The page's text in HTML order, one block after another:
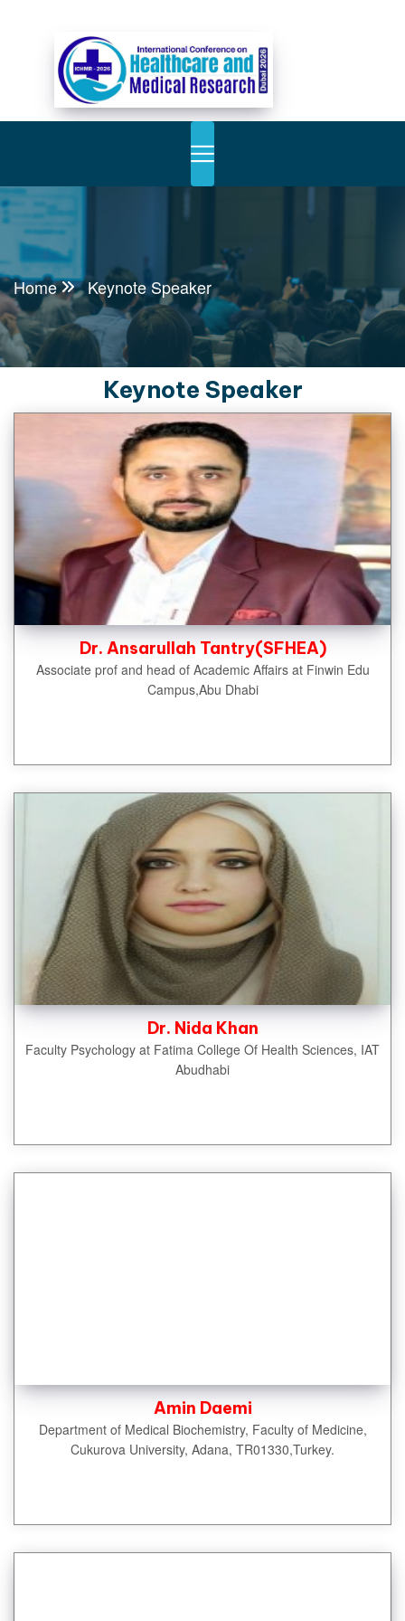
Home Keynote Speaker
Keynote Speaker
Dr. Ansarullah Tantry(SFHEA)
Associate prof and head of Academic Affairs at Finwin Edu
Campus,Abu Dhabi
Dr. Nida Khan
Faculty Psychology at Fatima College Of Health Sciences, IAT
Abudhabi
Amin Daemi
Department of Medical Biochemistry, Faculty of Medicine,
Cukurova University, Adana, TR01330,Turkey.